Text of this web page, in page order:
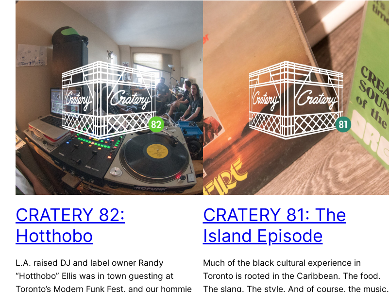
CRATERY 82:
Hotthobo
L.A. raised DJ and label owner Randy
“Hotthobo” Ellis was in town guesting at
Toronto’s Modern Funk Fest, and our hommie
CRATERY 81: The
Island Episode
Much of the black cultural experience in
Toronto is rooted in the Caribbean. The food.
The slang. The style. And of course, the music.